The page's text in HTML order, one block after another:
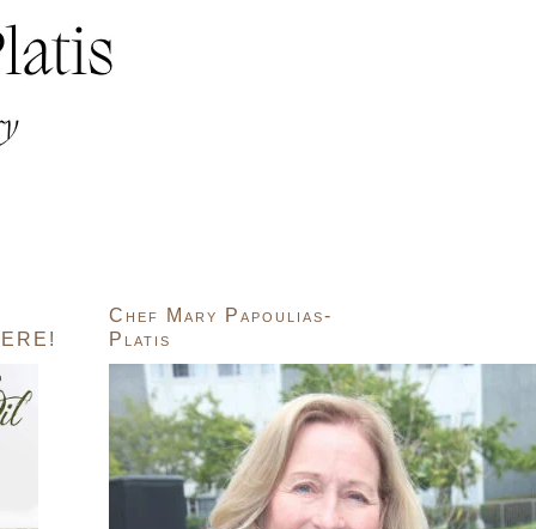
Chef Mary Papoulias-
Platis